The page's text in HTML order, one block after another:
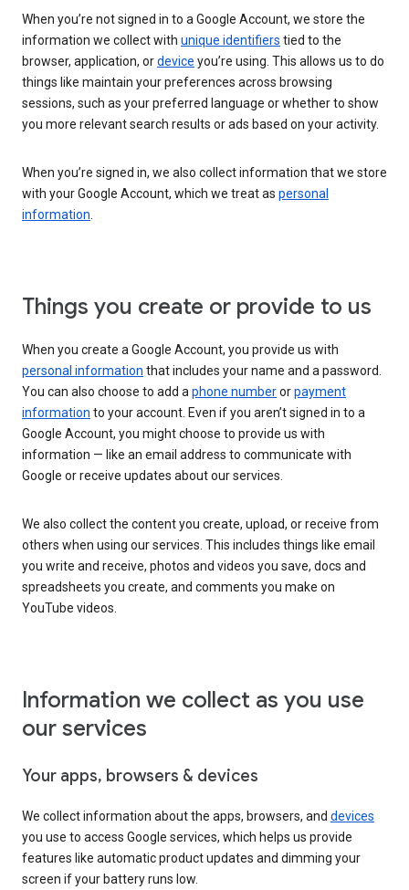
When you’re not signed in to a Google Account, we store the
information we collect with unique identifiers tied to the
browser, application, ordevice you’re using. This allows us to do
things like maintain your preferences across browsing
sessions, such as your preferred language or whether to show
you more relevant search results or ads based on your activity.
When you’re signed in, we also collect information that we store
with your Google Account, which we treat as personal
information.
Things you create or provide to us
When you create a Google Account, you provide us with
personal information that includes your name and a password.
You can also choose to add aphone numberorpayment
information to your account. Even if you aren’t signed in to a
Google Account, you might choose to provide us with
information — like an email address to communicate with
Google or receive updates about our services.
We also collect the content you create, upload, or receive from
others when using our services. This includes things like email
you write and receive, photos and videos you save, docs and
spreadsheets you create, and comments you make on
YouTube videos.
Information we collect as you use
our services
Your apps, browsers & devices
We collect information about the apps, browsers, and devices
you use to access Google services, which helps us provide
features like automatic product updates and dimming your
screen if your battery runs low.